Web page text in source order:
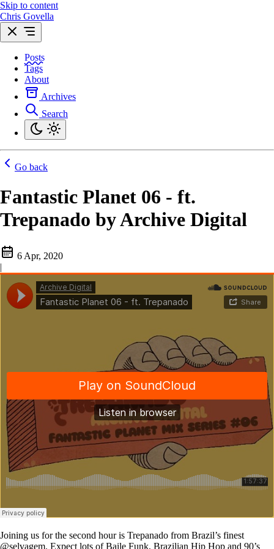
Skip to content
Chris Govella
Posts
Tags
About
Archives
Search
Go back
Fantastic Planet 06 - ft.
Trepanado by Archive Digital
6 Apr, 2020
|
Joining us for the second hour is Trepanado from Brazil’s finest
@selvagem. Expect lots of Baile Funk, Brazilian Hip Hop and 90’s